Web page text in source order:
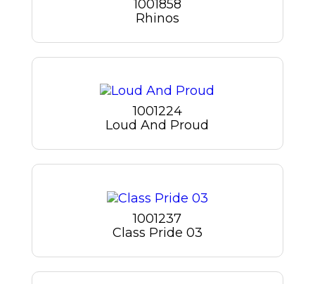
1001858
Rhinos
1001224
Loud And Proud
1001237
Class Pride 03